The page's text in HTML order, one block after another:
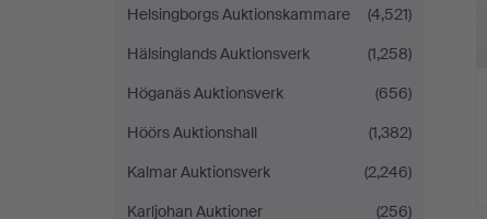
Helsingborgs Auktionskammare
(4,521)
Hälsinglands Auktionsverk
(1,258)
Höganäs Auktionsverk
(656)
Höörs Auktionshall
(1,382)
Kalmar Auktionsverk
(2,246)
Karljohan Auktioner
(256)